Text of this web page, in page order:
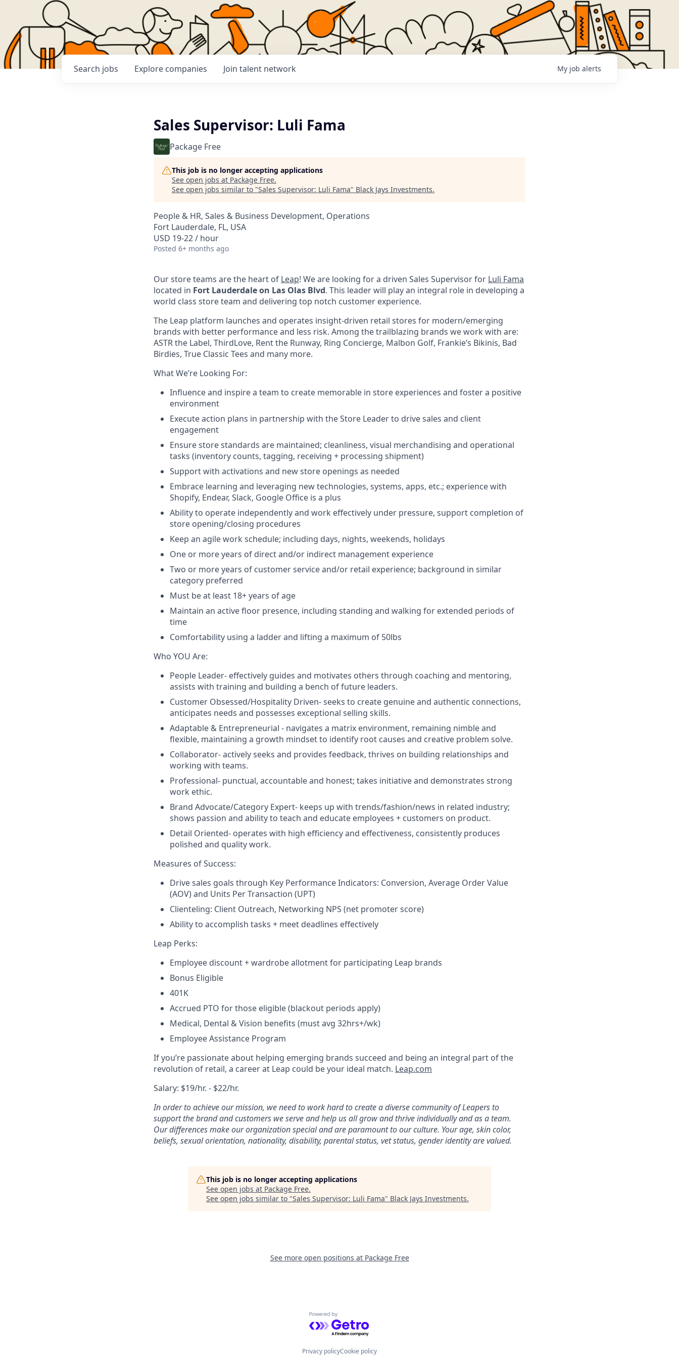
Search jobs Explore companies Join talent network My job alerts
Sales Supervisor: Luli Fama
Package Free
This job is no longer accepting applications
See open jobs at Package Free.
See open jobs similar to "Sales Supervisor: Luli Fama" Black Jays Investments.
People & HR, Sales & Business Development, Operations
Fort Lauderdale, FL, USA
USD 19-22 / hour
Posted 6+ months ago
Our store teams are the heart of Leap! We are looking for a driven Sales Supervisorfor Luli Fama
located in Fort Lauderdale on Las Olas Blvd. This leader will play an integral role in developing a
world class store team and delivering top notch customer experience.
The Leap platform launches and operates insight-driven retail stores for modern/emerging
brands with better performance and less risk. Among the trailblazing brands we work with are:
ASTR the Label, ThirdLove, Rent the Runway, Ring Concierge, Malbon Golf, Frankie’s Bikinis, Bad
Birdies, True Classic Tees and many more.
What We’re Looking For:
Influence and inspire a team to create memorable in store experiences and foster a positive
environment
Execute action plans in partnership with the Store Leader to drive sales and client
engagement
Ensure store standards are maintained; cleanliness, visual merchandising and operational
tasks (inventory counts, tagging, receiving + processing shipment)
Support with activations and new store openings as needed
Embrace learning and leveraging new technologies, systems, apps, etc.; experience with
Shopify, Endear, Slack, Google Office is a plus
Ability to operate independently and work effectively under pressure, support completion of
store opening/closing procedures
Keep an agile work schedule; including days, nights, weekends, holidays
One or more years of direct and/or indirect management experience
Two or more years of customer service and/or retail experience; background in similar
category preferred
Must be at least 18+ years of age
Maintain an active floor presence, including standing and walking for extended periods of
time
Comfortability using a ladder and lifting a maximum of 50lbs
Who YOU Are:
People Leader- effectively guides and motivates others through coaching and mentoring,
assists with training and building a bench of future leaders.
Customer Obsessed/Hospitality Driven-seeks to create genuine and authentic connections,
anticipates needs and possesses exceptional selling skills.
Adaptable & Entrepreneurial - navigates a matrix environment, remaining nimble and
flexible, maintaining a growth mindset to identify root causes and creative problem solve.
Collaborator-actively seeks and provides feedback, thrives on building relationships and
working with teams.
Professional- punctual, accountable and honest; takes initiative and demonstrates strong
work ethic.
Brand Advocate/Category Expert- keeps up with trends/fashion/news in related industry;
shows passion and ability to teach and educate employees + customers on product.
Detail Oriented- operates with high efficiency and effectiveness, consistently produces
polished and quality work.
Measures of Success:
Drive sales goals through Key Performance Indicators: Conversion, Average Order Value
(AOV) and Units Per Transaction (UPT)
Clienteling: Client Outreach, Networking NPS (net promoter score)
Ability to accomplish tasks + meet deadlines effectively
Leap Perks:
Employee discount + wardrobe allotment for participating Leap brands
Bonus Eligible
401K
Accrued PTO for those eligible (blackout periods apply)
Medical, Dental & Vision benefits (must avg 32hrs+/wk)
Employee Assistance Program
If you’re passionate about helping emerging brands succeed and being an integral part of the
revolution of retail, a career at Leap could be your ideal match. Leap.com
Salary: $19/hr. - $22/hr.
In order to achieve our mission, we need to work hard to create a diverse community of Leapers to
support the brand and customers we serve and help us all grow and thrive individually and as a team.
Our differences make our organization special and are paramount to our culture. Your age, skin color,
beliefs, sexual orientation, nationality, disability, parental status, vet status, gender identity are valued.
This job is no longer accepting applications
See open jobs at Package Free.
See open jobs similar to "Sales Supervisor: Luli Fama" Black Jays Investments.
See more open positions at Package Free
Powered by Getro.com
Privacy policyCookie policy